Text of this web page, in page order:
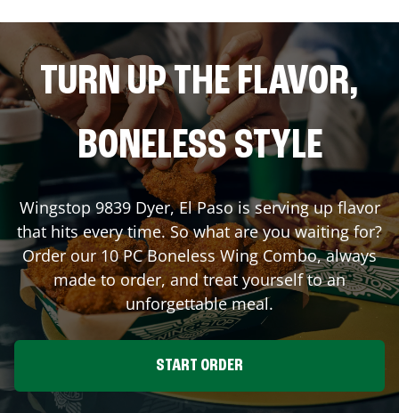
TURN UP THE FLAVOR,
BONELESS STYLE
Wingstop 9839 Dyer,El Pasois serving up flavor
that hits every time. So what are you waiting for?
Order our 10 PC Boneless Wing Combo, always
made to order, and treat yourself to an
unforgettable meal.
START ORDER